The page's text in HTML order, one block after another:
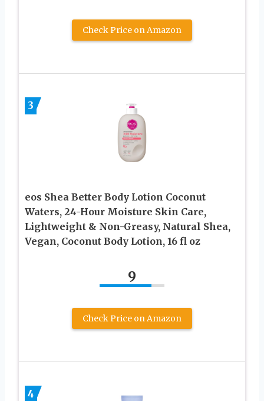
Check Price on Amazon
3
eos Shea Better Body Lotion Coconut
Waters, 24-Hour Moisture Skin Care,
Lightweight & Non-Greasy, Natural Shea,
Vegan, Coconut Body Lotion, 16 fl oz
9
Check Price on Amazon
4